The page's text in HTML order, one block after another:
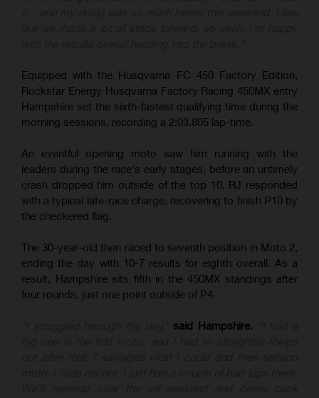
Equipped with the Husqvarna FC 450 Factory Edition,
Rockstar Energy Husqvarna Factory Racing 450MX entry
Hampshire set the sixth-fastest qualifying time during the
morning sessions, recording a 2:03.805 lap-time.
An eventful opening moto saw him running with the
leaders during the race's early stages, before an untimely
crash dropped him outside of the top 10. RJ responded
with a typical late-race charge, recovering to finish P10 by
the checkered flag.
The 30-year-old then raced to seventh position in Moto 2,
ending the day with 10-7 results for eighth overall. As a
result, Hampshire sits fifth in the 450MX standings after
four rounds, just one point outside of P4.
said Hampshire.